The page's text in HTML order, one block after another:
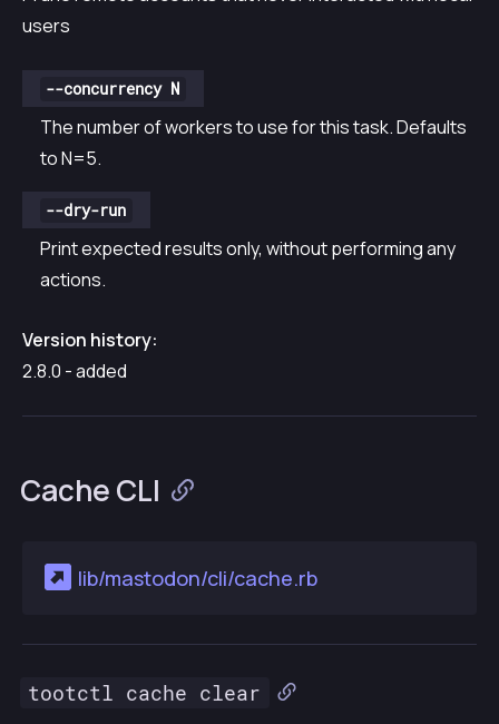
users
--concurrency N
The number of workers to use for this task. Defaults
to N=5.
--dry-run
Print expected results only, without performing any
actions.
Version history:
2.8.0 - added
Cache CLI
lib/mastodon/cli/cache.rb
tootctl cache clear